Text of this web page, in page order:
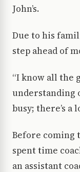
John’s.
Due to his
step ahead of
“I know all the
understanding
busy; there’s a
Before coming
spent time
an assistant